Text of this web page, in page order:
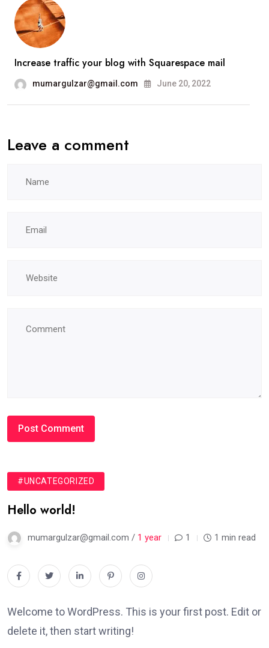
Increase traffic your blog with Squarespace mail
mumargulzar@gmail.com June 20, 2022
Leave a comment
#UNCATEGORIZED
Hello world!
mumargulzar@gmail.com / 1 year 1 1 min read
Welcome to WordPress. This is your first post. Edit or
delete it, then start writing!